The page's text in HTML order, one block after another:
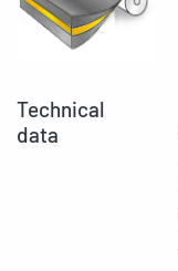
Technical
data